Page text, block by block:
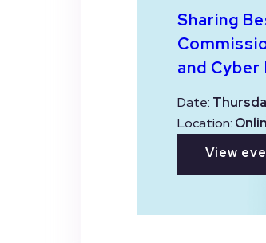
Sharing
and Cyber
Date:
Location:
View